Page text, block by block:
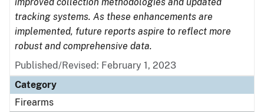
tracking systems. As these enhancements are
implemented, future reports aspire to reflect more
robust and comprehensive data.
Published/Revised: February 1, 2023
Category
Firearms